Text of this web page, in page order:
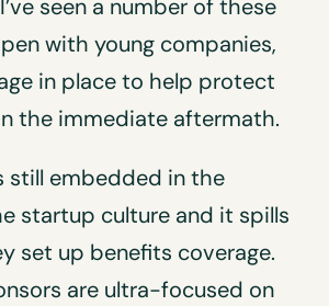
seen a number of these
with young companies,
in place to help protect
the immediate aftermath.
still embedded in the
startup culture and it spills
set up benefits coverage.
are ultra-focused on